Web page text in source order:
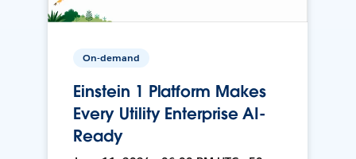
On-demand
Einstein 1 Platform Makes
Every Utility Enterprise AI-
Ready